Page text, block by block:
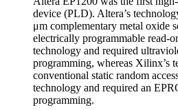
device (PLD). Altera’s
μm complementary metal oxide
electrically programmable read-
technology and required
programming, whereas Xilinx’s
conventional static random
technology and required an
programming.